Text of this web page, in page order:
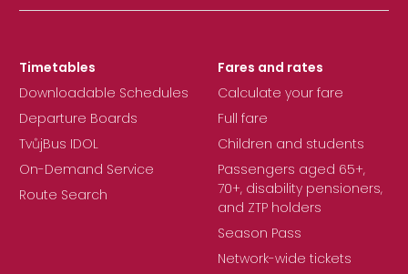
Timetables
Downloadable Schedules
Departure Boards
TvůjBus IDOL
On-Demand Service
Route Search
Fares and rates
Calculate your fare
Full fare
Children and students
Passengers aged 65+,
70+, disability pensioners,
and ZTP holders
Season Pass
Network-wide tickets